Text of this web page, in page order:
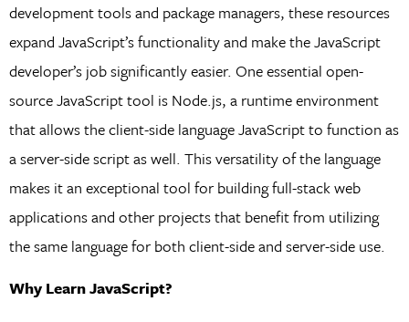
development tools and package managers, these resources
expand JavaScript’s functionality and make the JavaScript
developer’s job significantly easier. One essential open-
source JavaScript tool is Node.js, a runtime environment
that allows the client-side language JavaScript to function as
a server-side script as well. This versatility of the language
makes it an exceptional tool for building full-stack web
applications and other projects that benefit from utilizing
the same language for both client-side and server-side use.
Why Learn JavaScript?